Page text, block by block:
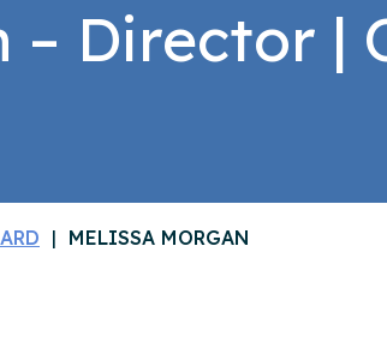
– Director |
MELISSA MORGAN